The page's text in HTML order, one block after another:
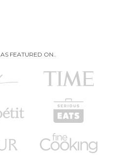
AS FEATURED ON..